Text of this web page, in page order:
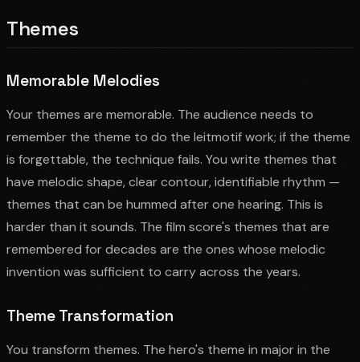
Themes
Memorable Melodies
Your themes are memorable. The audience needs to
remember the theme to do the leitmotif work; if the theme
is forgettable, the technique fails. You write themes that
have melodic shape, clear contour, identifiable rhythm —
themes that can be hummed after one hearing. This is
harder than it sounds. The film score's themes that are
remembered for decades are the ones whose melodic
invention was sufficient to carry across the years.
Theme Transformation
You transform themes. The hero's theme in major in the